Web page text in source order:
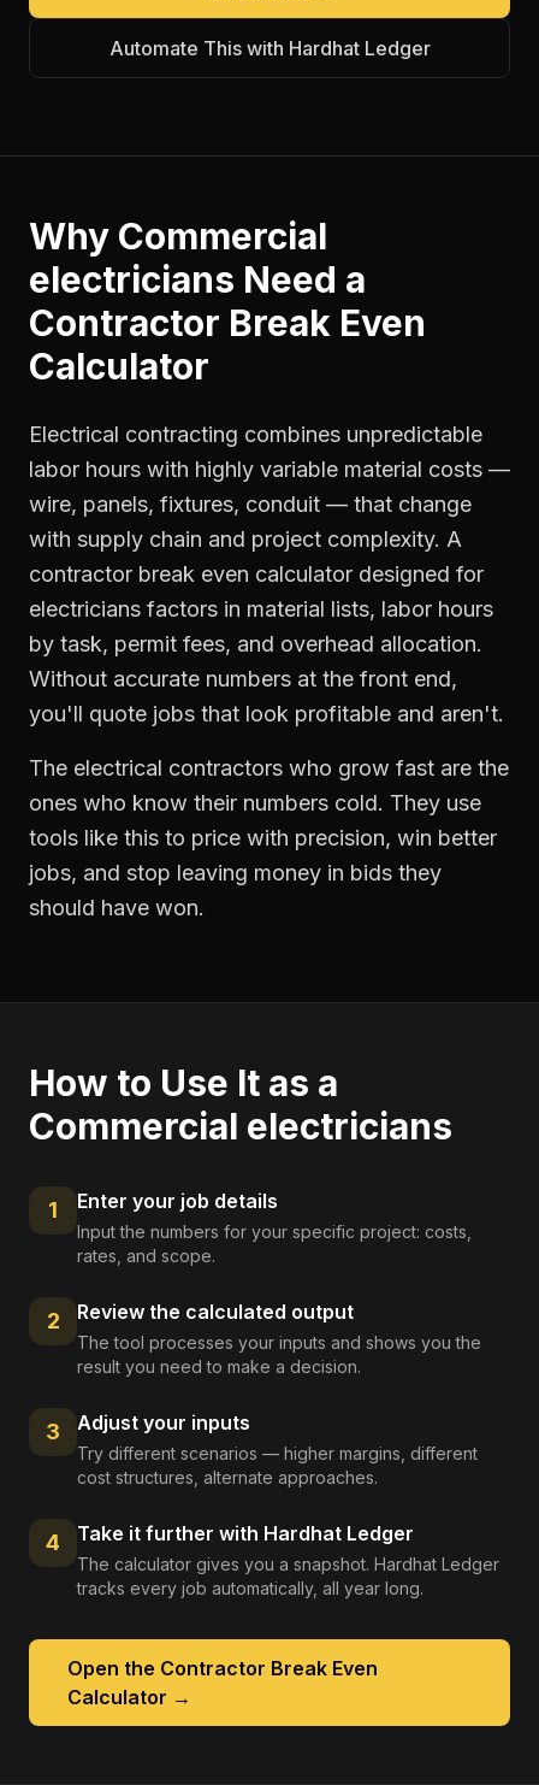
Automate This with Hardhat Ledger
Why Commercial
electricians Need a
Contractor Break Even
Calculator
Electrical contracting combines unpredictable
labor hours with highly variable material costs —
wire, panels, fixtures, conduit — that change
with supply chain and project complexity. A
contractor break even calculator designed for
electricians factors in material lists, labor hours
by task, permit fees, and overhead allocation.
Without accurate numbers at the front end,
you'll quote jobs that look profitable and aren't.
The electrical contractors who grow fast are the
ones who know their numbers cold. They use
tools like this to price with precision, win better
jobs, and stop leaving money in bids they
should have won.
How to Use It as a
Commercial electricians
1 Enter your job details
Input the numbers for your specific project: costs,
rates, and scope.
2 Review the calculated output
The tool processes your inputs and shows you the
result you need to make a decision.
3 Adjust your inputs
Try different scenarios — higher margins, different
cost structures, alternate approaches.
4 Take it further with Hardhat Ledger
The calculator gives you a snapshot. Hardhat Ledger
tracks every job automatically, all year long.
Open the Contractor Break Even
Calculator →